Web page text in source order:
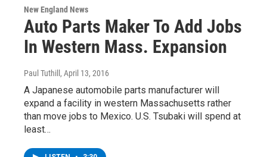
New England News
Auto Parts Maker To Add Jobs
In Western Mass. Expansion
Paul Tuthill , April 13, 2016
A Japanese automobile parts manufacturer will
expand a facility in western Massachusetts rather
than move jobs to Mexico. U.S. Tsubaki will spend at
least…